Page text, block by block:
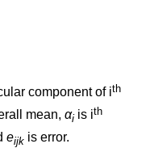
component of ith
mean, αi is ith
eijk is error.